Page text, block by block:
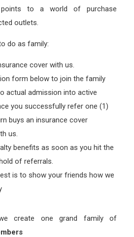
points to a world of purchase
outlets.
do as family:
cover with us.
form below to join the family
actual admission into active
you successfully refer one (1)
buys an insurance cover
us.
benefits as soon as you hit the
of referrals.
is to show your friends how we
create one grand family of